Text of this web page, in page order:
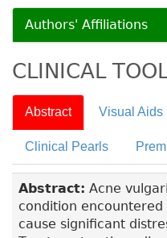
Authors' Affiliations
CLINICAL
Abstract Visual Aids
Clinical Pearls
Abstract: Acne
condition
cause significant